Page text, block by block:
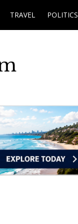
TRAVEL POLITICS